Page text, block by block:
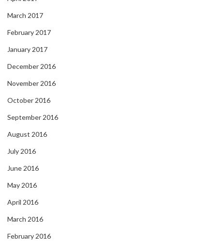
March 2017
February 2017
January 2017
December 2016
November 2016
October 2016
September 2016
August 2016
July 2016
June 2016
May 2016
April 2016
March 2016
February 2016